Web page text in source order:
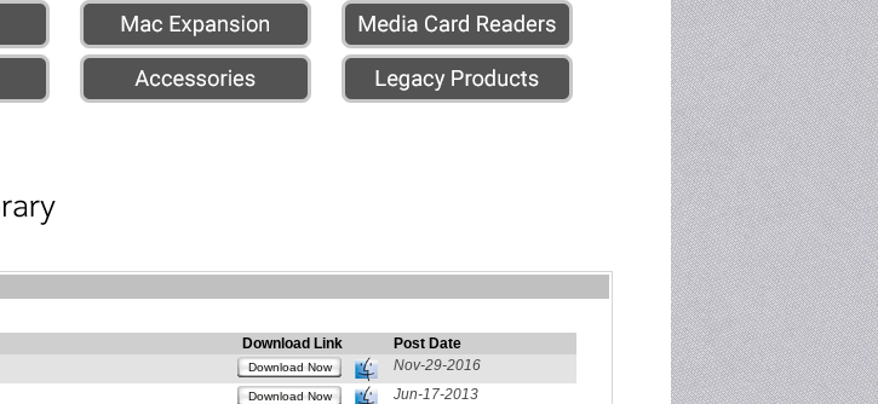
Download Link
Post Date
Download Now
Nov-29-2016
Download Now
Jun-17-2013